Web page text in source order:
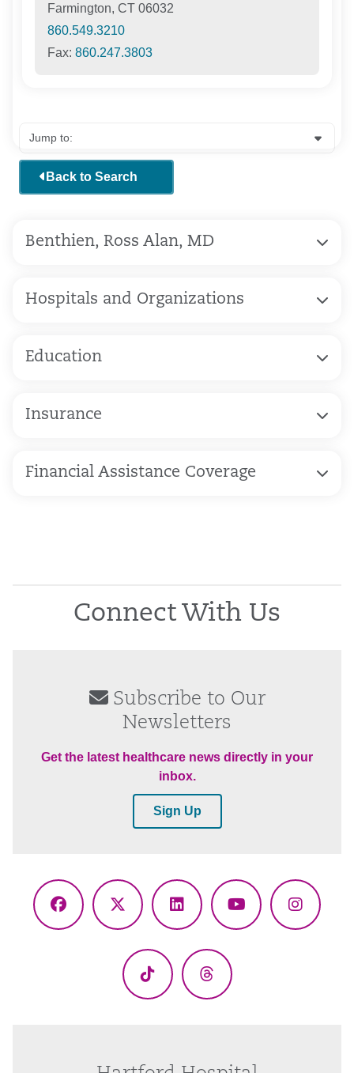
Farmington, CT 06032
860.549.3210
Fax:860.247.3803
Back to Search
Benthien, Ross Alan, MD
Hospitals and Organizations
Education
Insurance
Financial Assistance Coverage
Connect With Us
Subscribe to Our
Newsletters
Get the latest healthcare news directly in your
inbox.
Sign Up
Facebook
X
LinkedInYouTube
TikTok Threads